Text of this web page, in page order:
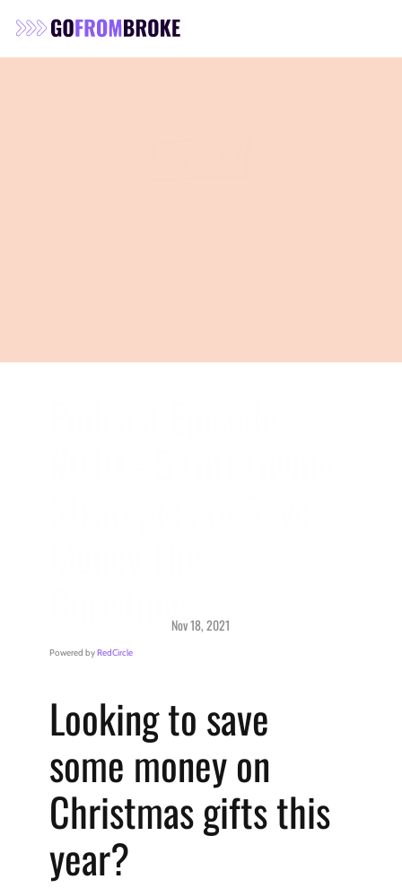
ChristmasNov 18, 2021
Podcast >
Powered by RedCircle
Looking to save
some money on
Christmas gifts this
year?